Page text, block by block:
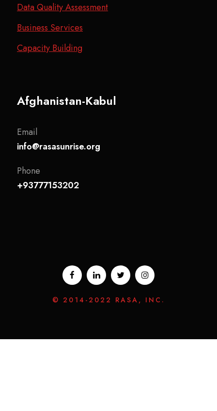
Data Quality Assessment
Business Services
Capacity Building
Afghanistan-Kabul
Email
info@rasasunrise.org
Phone
+93777153202
© 2014-2022 RASA, INC.